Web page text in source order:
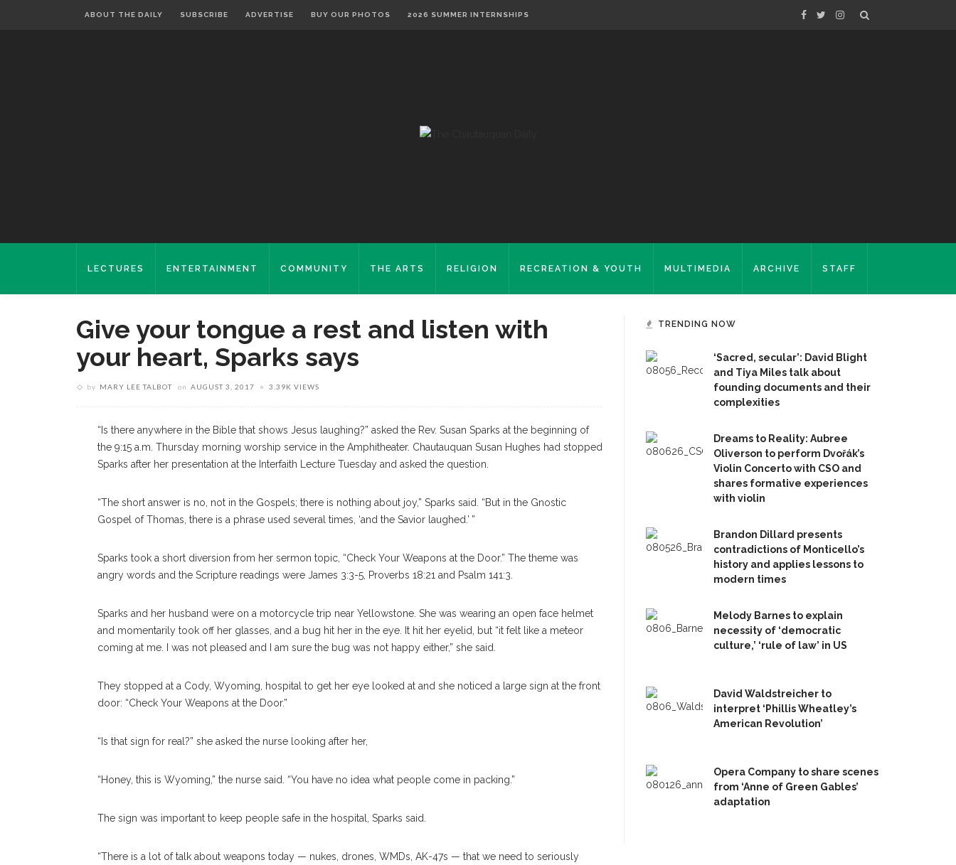
ABOUT THE DAILY SUBSCRIBE ADVERTISE BUY OUR PHOTOS 2026 SUMMER INTERNSHIPS
LECTURES ENTERTAINMENT COMMUNITY THE ARTS RELIGION RECREATION & YOUTH MULTIMEDIA ARCHIVE STAFF
Give your tongue a rest and listen with
your heart, Sparks says
by MARY LEE TALBOT on AUGUST 3, 2017 3.39K VIEWS
“Is there anywhere in the Bible that shows Jesus laughing?” asked the Rev. Susan Sparks at the beginning of
the 9:15 a.m. Thursday morning worship service in the Amphitheater. Chautauquan Susan Hughes had stopped
Sparks after her presentation at the Interfaith Lecture Tuesday and asked the question.
“The short answer is no, not in the Gospels; there is nothing about joy,” Sparks said. “But in the Gnostic
Gospel of Thomas, there is a phrase used several times, ‘and the Savior laughed.’ ”
Sparks took a short diversion from her sermon topic, “Check Your Weapons at the Door.” The theme was
angry words and the Scripture readings were James 3:3-5, Proverbs 18:21 and Psalm 141:3.
Sparks and her husband were on a motorcycle trip near Yellowstone. She was wearing an open face helmet
and momentarily took off her glasses, and a bug hit her in the eye. It hit her eyelid, but “it felt like a meteor
coming at me. I was not pleased and I am sure the bug was not happy either,” she said.
They stopped at a Cody, Wyoming, hospital to get her eye looked at and she noticed a large sign at the front
door: “Check Your Weapons at the Door.”
“Is that sign for real?” she asked the nurse looking after her,
“Honey, this is Wyoming,” the nurse said. “You have no idea what people come in packing.”
The sign was important to keep people safe in the hospital, Sparks said.
“There is a lot of talk about weapons today — nukes, drones, WMDs, AK-47s — that we need to seriously
TRENDING NOW
‘Sacred, secular’: David Blight
and Tiya Miles talk about
founding documents and their
complexities
Dreams to Reality: Aubree
Oliverson to perform Dvořák’s
Violin Concerto with CSO and
shares formative experiences
with violin
Brandon Dillard presents
contradictions of Monticello’s
history and applies lessons to
modern times
Melody Barnes to explain
necessity of ‘democratic
culture,’ ‘rule of law’ in US
David Waldstreicher to
interpret ‘Phillis Wheatley’s
American Revolution’
Opera Company to share scenes
from ‘Anne of Green Gables’
adaptation